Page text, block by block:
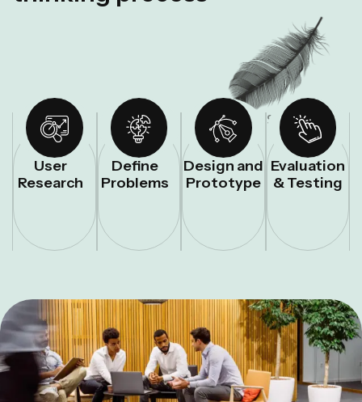
STEP – 01
User
Research
STEP – 02
Define
Problems
STEP – 03
Design and
Prototype
STEP – 04
Evaluation
& Testing